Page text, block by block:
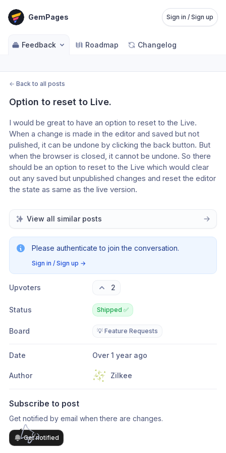
GemPages Sign in / Sign up
Feedback Roadmap Changelog
← Back to all posts
Option to reset to Live.
I would be great to have an option to reset to the Live.
When a change is made in the editor and saved but not
pulished, it can be undone by clicking the back button. But
when the browser is closed, it cannot be undone. So there
should be an option to reset to the Live which would clear
out any saved but unpublished changes and reset the editor
the state as same as the live version.
View all similar posts
Please authenticate to join the conversation.
Sign in / Sign up →
Upvoters 2
Status Shipped ✅
Board 💡 Feature Requests
Date Over 1 year ago
Author Zilkee
Subscribe to post
Get notified by email when there are changes.
Get notified